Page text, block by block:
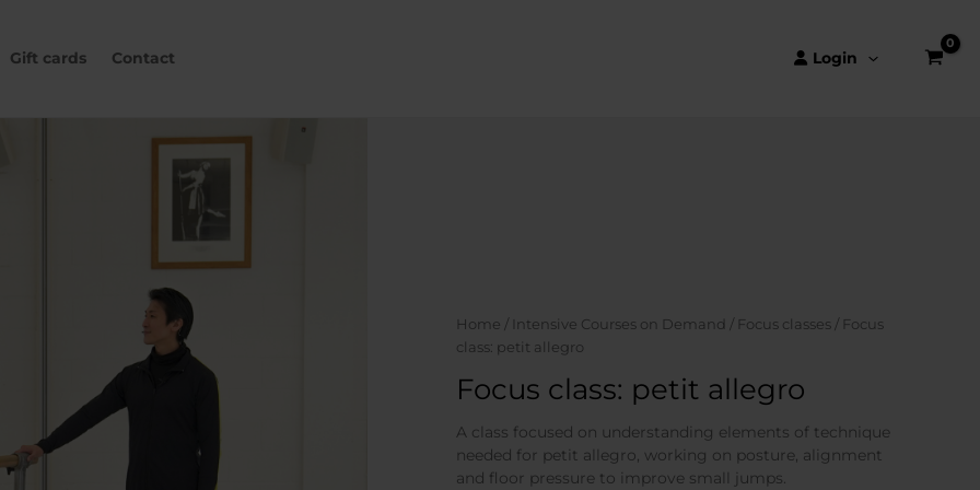
Gift cards Contact Login
Home / Intensive Courses on Demand / Focus classes/ Focus
class: petit allegro
Focus class: petit allegro
A class focused on understanding elements of technique
needed for petit allegro, working on posture, alignment
and floor pressure to improve small jumps.